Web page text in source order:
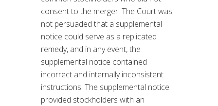
consent to the merger. The Court was
not persuaded that a supplemental
notice could serve as a replicated
remedy, and in any event, the
supplemental notice contained
incorrect and internally inconsistent
instructions. The supplemental notice
provided stockholders with an